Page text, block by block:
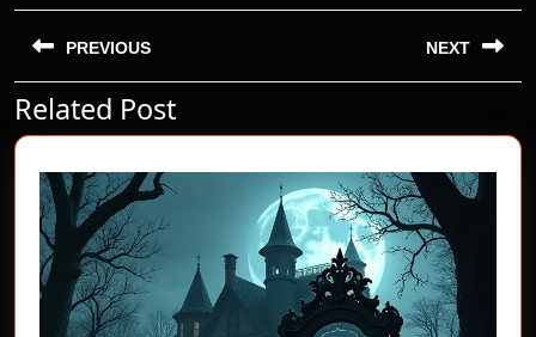
Post
navigation
PREVIOUS
Previous
post:
NEXT
post:
Related Post